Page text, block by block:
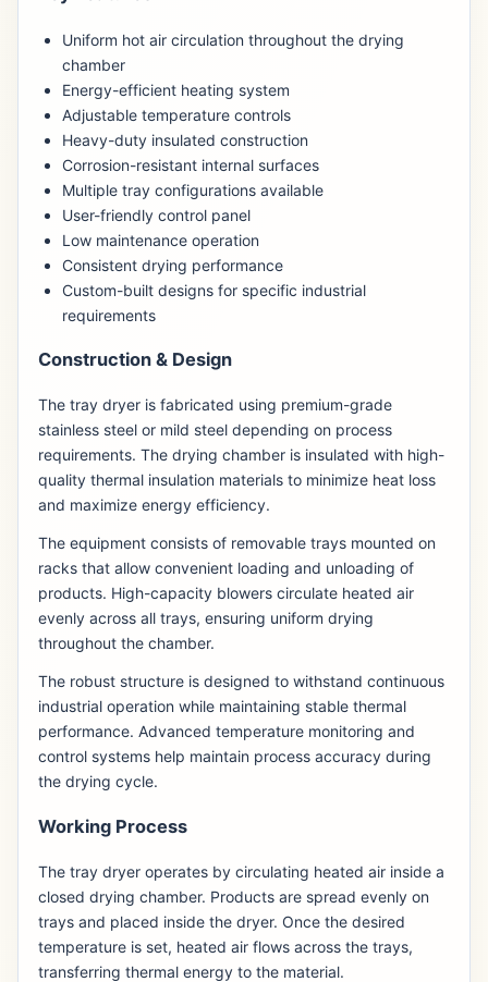
Uniform hot air circulation throughout the drying
chamber
Energy-efficient heating system
Adjustable temperature controls
Heavy-duty insulated construction
Corrosion-resistant internal surfaces
Multiple tray configurations available
User-friendly control panel
Low maintenance operation
Consistent drying performance
Custom-built designs for specific industrial
requirements
Construction & Design
The tray dryer is fabricated using premium-grade
stainless steel or mild steel depending on process
requirements. The drying chamber is insulated with high-
quality thermal insulation materials to minimize heat loss
and maximize energy efficiency.
The equipment consists of removable trays mounted on
racks that allow convenient loading and unloading of
products. High-capacity blowers circulate heated air
evenly across all trays, ensuring uniform drying
throughout the chamber.
The robust structure is designed to withstand continuous
industrial operation while maintaining stable thermal
performance. Advanced temperature monitoring and
control systems help maintain process accuracy during
the drying cycle.
Working Process
The tray dryer operates by circulating heated air inside a
closed drying chamber. Products are spread evenly on
trays and placed inside the dryer. Once the desired
temperature is set, heated air flows across the trays,
transferring thermal energy to the material.